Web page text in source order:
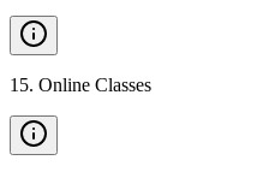
15. Online Classes